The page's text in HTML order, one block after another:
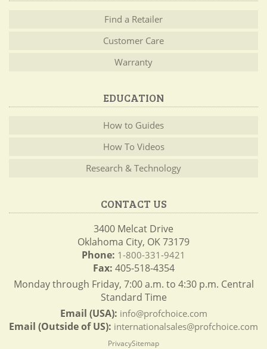
Find a Retailer
Customer Care
Warranty
EDUCATION
How to Guides
How To Videos
Research & Technology
CONTACT US
3400 Melcat Drive
Oklahoma City, OK 73179
Phone: 1-800-331-9421
Fax: 405-518-4354
Monday through Friday, 7:00 a.m. to 4:30 p.m. Central
Standard Time
Email (USA): info@profchoice.com
Email (Outside of US): internationalsales@profchoice.com
PrivacySitemap